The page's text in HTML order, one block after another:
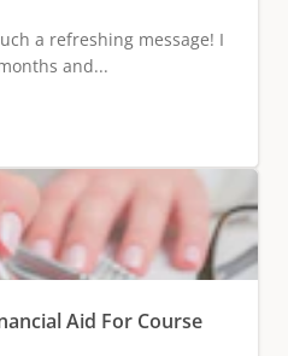
a refreshing message! I
and...
Aid For Course